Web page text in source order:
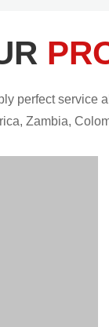
perfect service
Zambia,